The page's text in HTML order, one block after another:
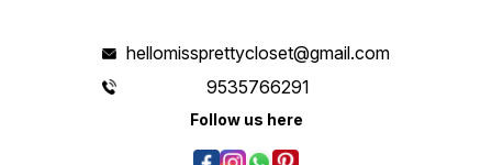
hellomissprettycloset@gmail.com
9535766291
Follow us here